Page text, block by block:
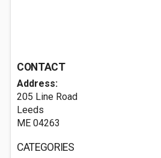
CONTACT
Address:
205 Line Road
Leeds
ME 04263
CATEGORIES